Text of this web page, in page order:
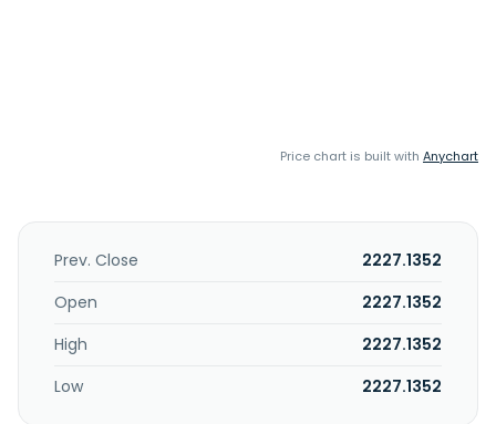
Price chart is built with Anychart
Prev. Close
2227.1352
Open
2227.1352
High
2227.1352
Low
2227.1352